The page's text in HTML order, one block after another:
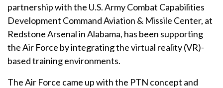
partnership with the U.S. Army Combat Capabilities
Development Command Aviation & Missile Center, at
Redstone Arsenal in Alabama, has been supporting
the Air Force by integrating the virtual reality (VR)-
based training environments.
The Air Force came up with the PTN concept and